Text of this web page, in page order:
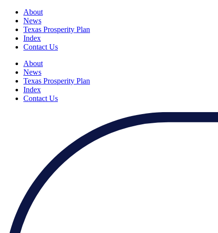
About
News
Texas Prosperity Plan
Index
Contact Us
About
News
Texas Prosperity Plan
Index
Contact Us